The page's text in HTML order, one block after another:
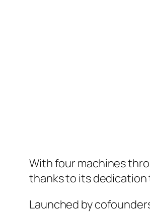
With four machines
thanks to its dedication
Launched by